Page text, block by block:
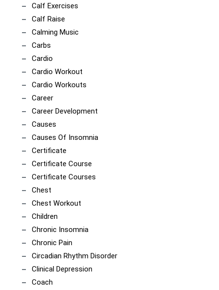
Calf Exercises
Calf Raise
Calming Music
Carbs
Cardio
Cardio Workout
Cardio Workouts
Career
Career Development
Causes
Causes Of Insomnia
Certificate
Certificate Course
Certificate Courses
Chest
Chest Workout
Children
Chronic Insomnia
Chronic Pain
Circadian Rhythm Disorder
Clinical Depression
Coach